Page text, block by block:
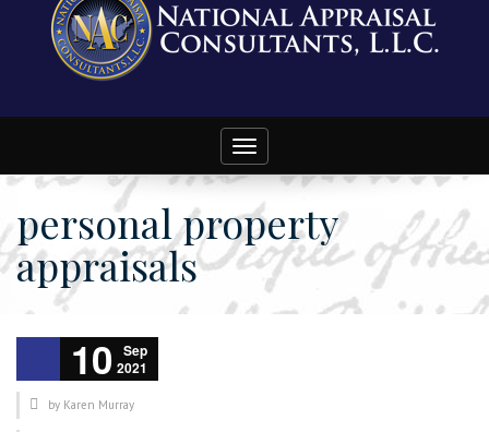
Toggle
navigation
personal property
appraisals
10
Sep
2021
by Karen Murray